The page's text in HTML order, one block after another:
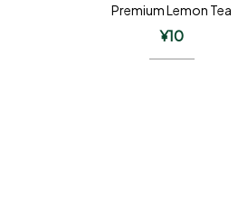
Premium Lemon Tea
¥10